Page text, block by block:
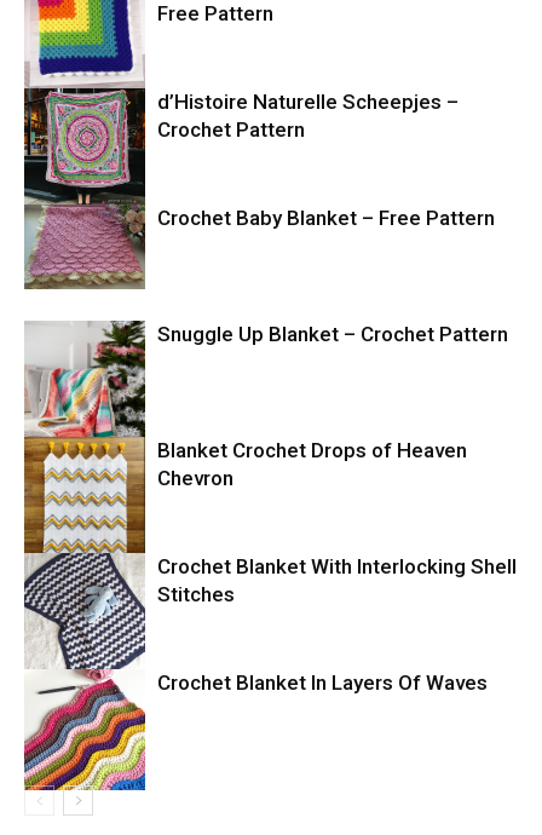
Free Pattern
d’Histoire Naturelle Scheepjes –
Crochet Pattern
Crochet Baby Blanket – Free Pattern
Snuggle Up Blanket – Crochet Pattern
Blanket Crochet Drops of Heaven
Chevron
Crochet Blanket With Interlocking Shell
Stitches
Crochet Blanket In Layers Of Waves